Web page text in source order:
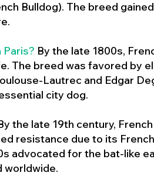
Bulldog). The breed
Paris? By the late 1800s,
The breed was favored by
Lautrec and Edgar
city dog.
the late 19th century,
resistance due to its
advocated for the bat-like
worldwide.